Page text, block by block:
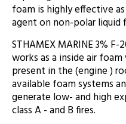
foam is highly effective
agent on non-polar liquid
STHAMEX MARINE 3%
works as a inside air
present in the (engine )
available foam systems
generate low- and high
class A - and B fires.